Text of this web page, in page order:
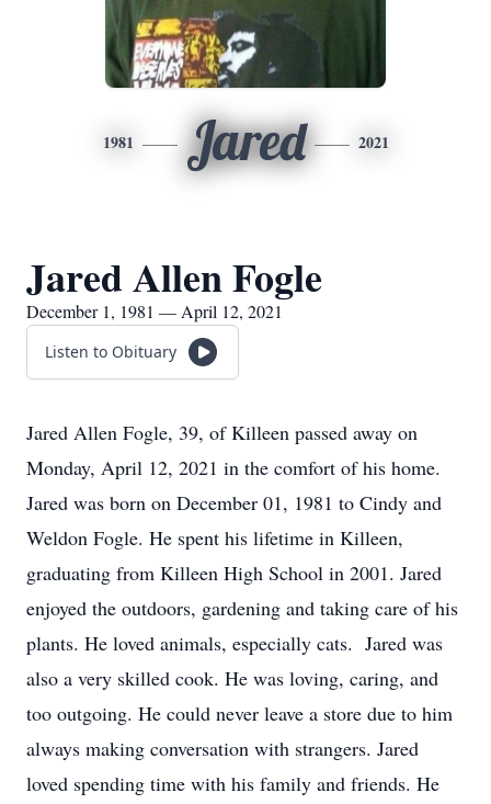
1981 Jared 2021
Jared Allen Fogle
December 1, 1981 — April 12, 2021
Listen to Obituary
Jared Allen Fogle, 39, of Killeen passed away on
Monday, April 12, 2021 in the comfort of his home.
Jared was born on December 01, 1981 to Cindy and
Weldon Fogle. He spent his lifetime in Killeen,
graduating from Killeen High School in 2001. Jared
enjoyed the outdoors, gardening and taking care of his
plants. He loved animals, especially cats. Jared was
also a very skilled cook. He was loving, caring, and
too outgoing. He could never leave a store due to him
always making conversation with strangers. Jared
loved spending time with his family and friends. He